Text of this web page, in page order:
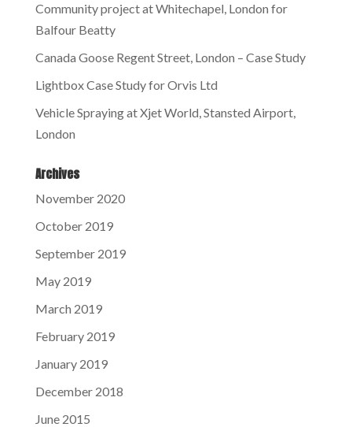
Community project at Whitechapel, London for
Balfour Beatty
Canada Goose Regent Street, London – Case Study
Lightbox Case Study for Orvis Ltd
Vehicle Spraying at Xjet World, Stansted Airport,
London
Archives
November 2020
October 2019
September 2019
May 2019
March 2019
February 2019
January 2019
December 2018
June 2015